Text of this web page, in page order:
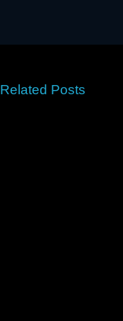
Related Posts